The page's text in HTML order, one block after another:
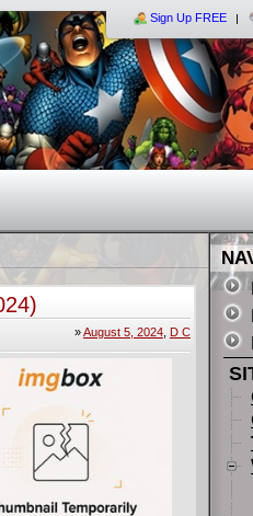
Sign Up FREE
»August 5, 2024, D C